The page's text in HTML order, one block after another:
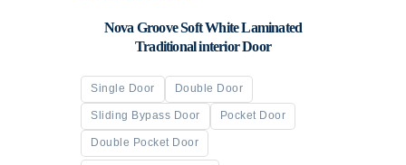
Nova Groove Soft White Laminated
Traditional interior Door
Single Door Double Door
Sliding Bypass Door Pocket Door
Double Pocket Door